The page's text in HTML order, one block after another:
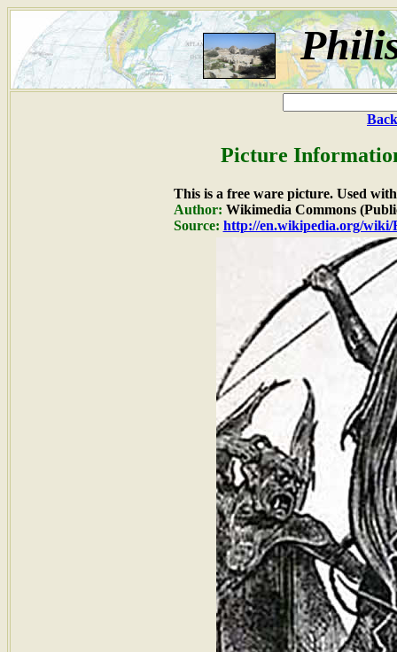
Picture
This is a free ware picture. Used
Author: Wikimedia Commons
Source: http://en.wikipedia.org/wiki/